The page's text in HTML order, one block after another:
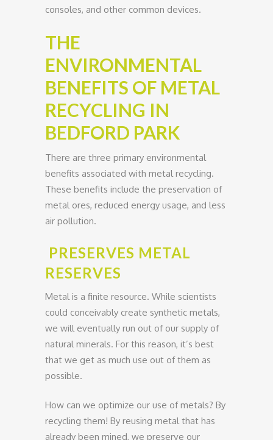
consoles, and other common devices.
THE
ENVIRONMENTAL
BENEFITS OF METAL
RECYCLING IN
BEDFORD PARK
There are three primary environmental
benefits associated with metal recycling.
These benefits include the preservation of
metal ores, reduced energy usage, and less
air pollution.
PRESERVES METAL
RESERVES
Metal is a finite resource. While scientists
could conceivably create synthetic metals,
we will eventually run out of our supply of
natural minerals. For this reason, it’s best
that we get as much use out of them as
possible.
How can we optimize our use of metals? By
recycling them! By reusing metal that has
already been mined, we preserve our